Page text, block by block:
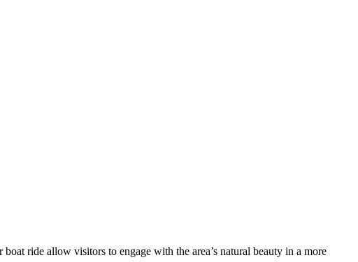
ride allow visitors to engage with the area’s natural beauty in a more